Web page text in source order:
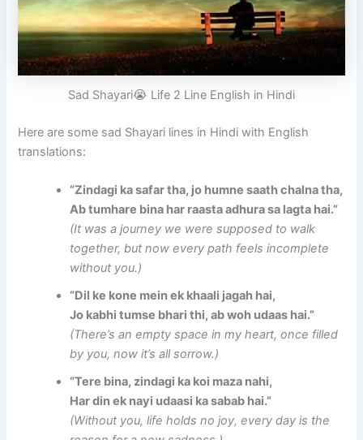
Sad Shayari😭 Life 2 Line English in Hindi
Here are some sad Shayari lines in Hindi with English
translations:
“Zindagi ka safar tha, jo humne saath chalna tha,
Ab tumhare bina har raasta adhura sa lagta hai.”
(It was a journey we were supposed to walk
together, but now every path feels incomplete
without you.)
“Dil ke kone mein ek khaali jagah hai,
Jo kabhi tumse bhari thi, ab woh udaas hai.”
(There’s an empty space in my heart, once filled
by you, now it’s all sorrow.)
“Tere bina, zindagi ka koi maza nahi,
Har din ek nayi udaasi ka sabab hai.”
(Without you, life holds no joy, every day is the